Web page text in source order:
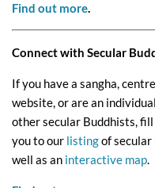
Find out more.
Connect with Secular
If you have a sangha,
website, or are an
other secular Buddhists,
you to our listingof secular
well as an interactive map.